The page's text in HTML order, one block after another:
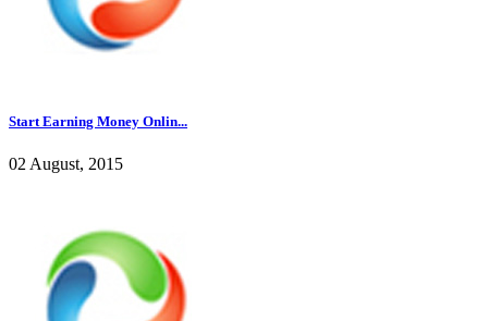
Start Earning Money Onlin...
02 August, 2015